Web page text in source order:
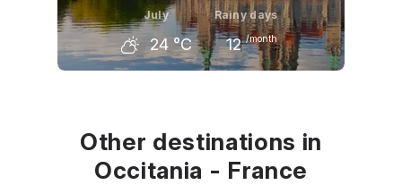
July
24 °C
Rainy days
12 /month
Other destinations in
Occitania - France